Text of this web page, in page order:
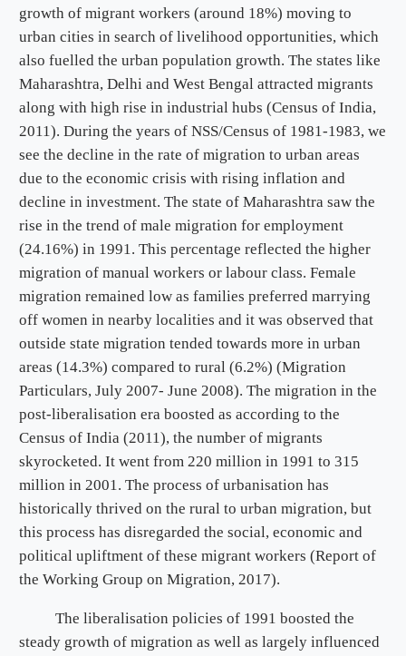
growth of migrant workers (around 18%) moving to
urban cities in search of livelihood opportunities, which
also fuelled the urban population growth. The states like
Maharashtra, Delhi and West Bengal attracted migrants
along with high rise in industrial hubs (Census of India,
2011). During the years of NSS/Census of 1981-1983, we
see the decline in the rate of migration to urban areas
due to the economic crisis with rising inflation and
decline in investment. The state of Maharashtra saw the
rise in the trend of male migration for employment
(24.16%) in 1991. This percentage reflected the higher
migration of manual workers or labour class. Female
migration remained low as families preferred marrying
off women in nearby localities and it was observed that
outside state migration tended towards more in urban
areas (14.3%) compared to rural (6.2%) (Migration
Particulars, July 2007- June 2008). The migration in the
post-liberalisation era boosted as according to the
Census of India (2011), the number of migrants
skyrocketed. It went from 220 million in 1991 to 315
million in 2001. The process of urbanisation has
historically thrived on the rural to urban migration, but
this process has disregarded the social, economic and
political upliftment of these migrant workers (Report of
the Working Group on Migration, 2017).
The liberalisation policies of 1991 boosted the
steady growth of migration as well as largely influenced